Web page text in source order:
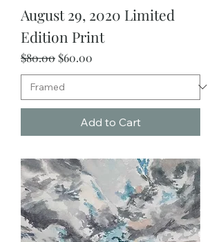
August 29, 2020 Limited
Edition Print
Regular Price
$80.00 Sale Price
$60.00
Add to Cart